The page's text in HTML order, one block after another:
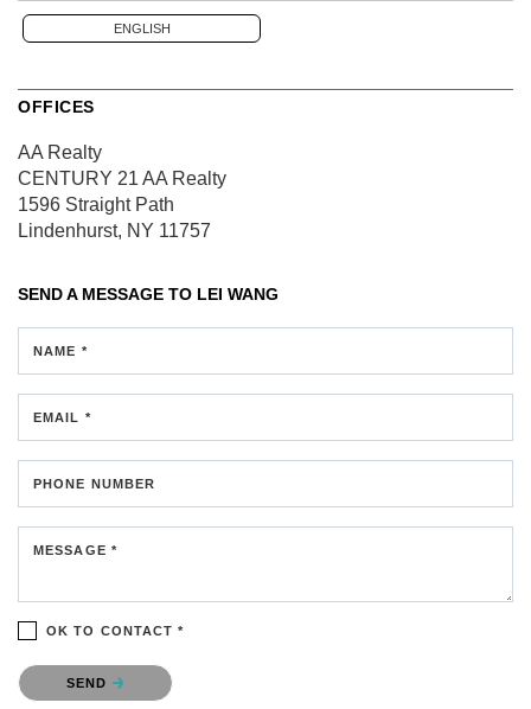
ENGLISH
OFFICES
AA Realty
CENTURY 21 AA Realty
1596 Straight Path
Lindenhurst, NY 11757
SEND A MESSAGE TO LEI WANG
NAME *
EMAIL *
PHONE NUMBER
MESSAGE *
OK TO CONTACT *
Please confirm that you are not a robot.
SEND